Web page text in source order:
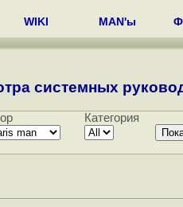
WIKI MAN'ы
системных
Категория